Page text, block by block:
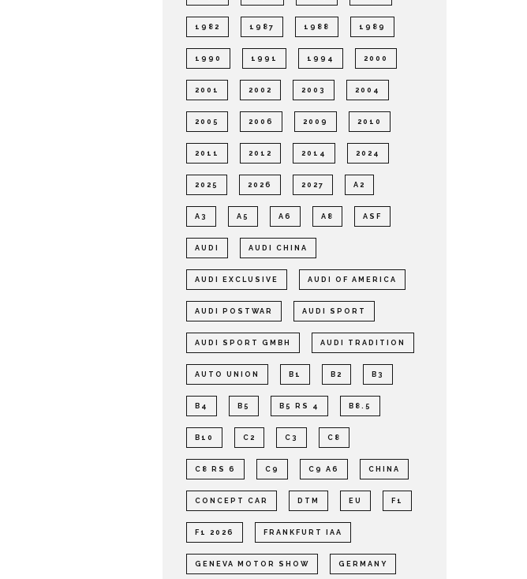
1982 1987 1988 1989
1990 1991 1994 2000
2001 2002 2003 2004
2005 2006 2009 2010
2011 2012 2014 2024
2025 2026 2027 A2
A3 A5 A6 A8 ASF
AUDI AUDI CHINA
AUDI EXCLUSIVE AUDI OF AMERICA
AUDI POSTWAR AUDI SPORT
AUDI SPORT GMBH AUDI TRADITION
AUTO UNION B1 B2 B3
B4 B5 B5 RS 4 B8.5
B10 C2 C3 C8
C8 RS 6 C9 C9 A6 CHINA
CONCEPT CAR DTM EU F1
F1 2026 FRANKFURT IAA
GENEVA MOTOR SHOW GERMANY